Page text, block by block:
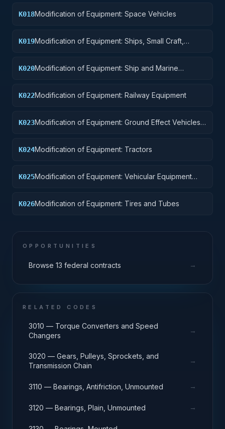
K018Modification of Equipment: Space Vehicles
K019Modification of Equipment: Ships, Small Craft,
K020Modification of Equipment: Ship and Marine
K022Modification of Equipment: Railway Equipment
K023Modification of Equipment: Ground Effect Vehicles,
K024Modification of Equipment: Tractors
K025Modification of Equipment: Vehicular Equipment
K026Modification of Equipment: Tires and Tubes
OPPORTUNITIES
Browse 13 federal contracts →
RELATED CODES
3010 — Torque Converters and Speed
Changers
→
3020 — Gears, Pulleys, Sprockets, and
Transmission Chain
→
3110 — Bearings, Antifriction, Unmounted →
3120 — Bearings, Plain, Unmounted →